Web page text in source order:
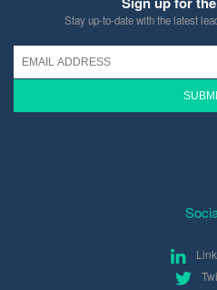
Stay up-to-date with the latest